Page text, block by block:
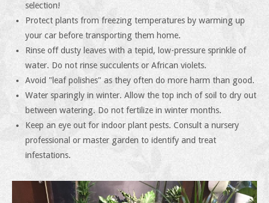
selection!
Protect plants from freezing temperatures by warming up
your car before transporting them home.
Rinse off dusty leaves with a tepid, low-pressure sprinkle of
water. Do not rinse succulents or African violets.
Avoid "leaf polishes" as they often do more harm than good.
Water sparingly in winter. Allow the top inch of soil to dry out
between watering. Do not fertilize in winter months.
Keep an eye out for indoor plant pests. Consult a nursery
professional or master garden to identify and treat
infestations.